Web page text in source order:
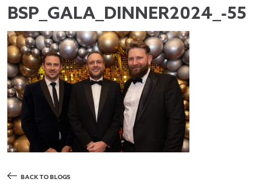
BSP_GALA_DINNER2024_-55
BACK TO BLOGS